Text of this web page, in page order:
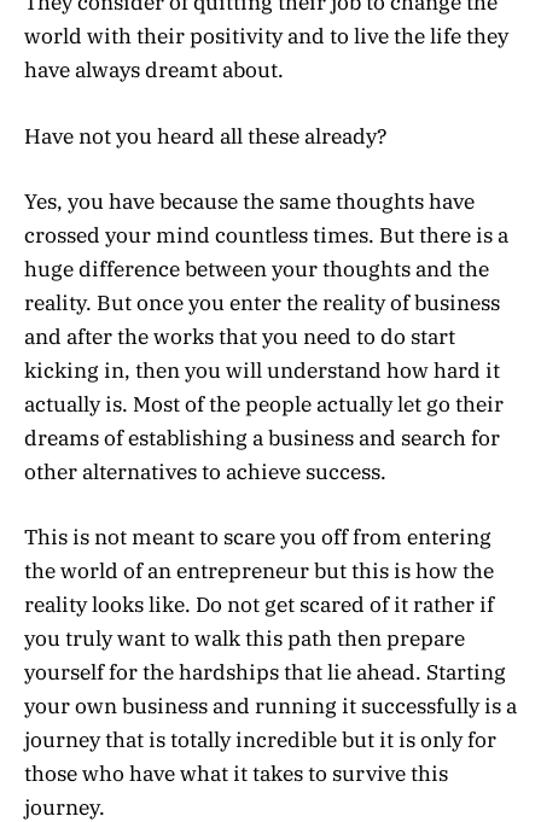
world with their positivity and to live the life they
have always dreamt about.
Have not you heard all these already?
Yes, you have because the same thoughts have
crossed your mind countless times. But there is a
huge difference between your thoughts and the
reality. But once you enter the reality of business
and after the works that you need to do start
kicking in, then you will understand how hard it
actually is. Most of the people actually let go their
dreams of establishing a business and search for
other alternatives to achieve success.
This is not meant to scare you off from entering
the world of an entrepreneur but this is how the
reality looks like. Do not get scared of it rather if
you truly want to walk this path then prepare
yourself for the hardships that lie ahead. Starting
your own business and running it successfully is a
journey that is totally incredible but it is only for
those who have what it takes to survive this
journey.